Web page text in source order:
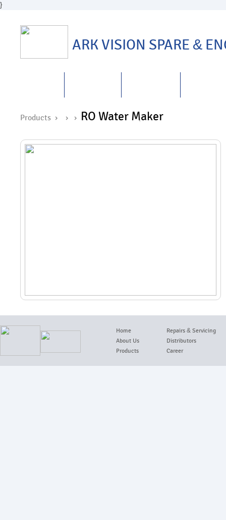
}
ARK VISION SPARE &
Products › › › RO Water Maker
Home
About Us
Products
Repairs & Servicing
Distributors
Career